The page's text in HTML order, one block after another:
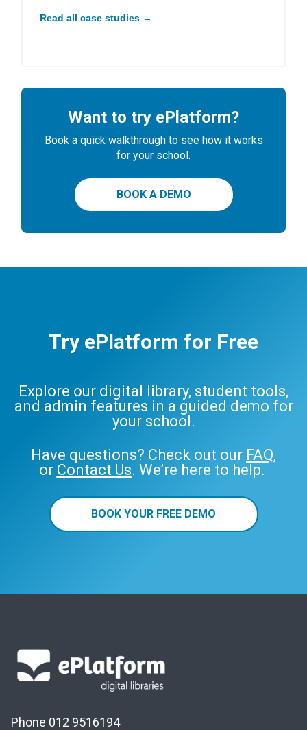
Read all case studies →
Want to try ePlatform?
Book a quick walkthrough to see how it works
for your school.
BOOK A DEMO
Try ePlatform for Free
Explore our digital library, student tools,
and admin features in a guided demo for
your school.
Have questions? Check out our FAQ,
or Contact Us. We’re here to help.
BOOK YOUR FREE DEMO
Phone 012 9516194